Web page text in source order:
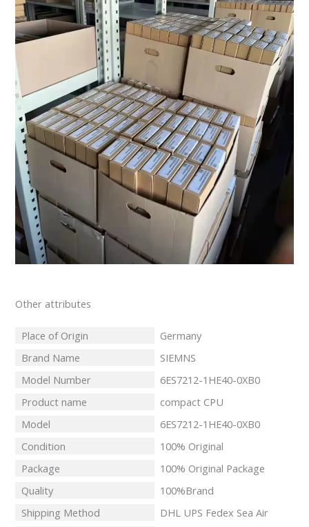
Other attributes
Place of Origin
Germany
Brand Name
SIEMNS
Model Number
6ES7212-1HE40-0XB0
Product name
compact CPU
Model
6ES7212-1HE40-0XB0
Condition
100% Original
Package
100% Original Package
Quality
100%Brand
Shipping Method
DHL UPS Fedex Sea Air